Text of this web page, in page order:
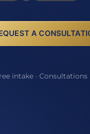
A
intake ·